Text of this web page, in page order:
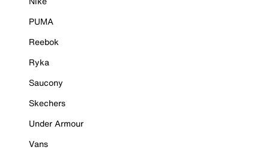
PUMA
Reebok
Ryka
Saucony
Skechers
Under Armour
Vans